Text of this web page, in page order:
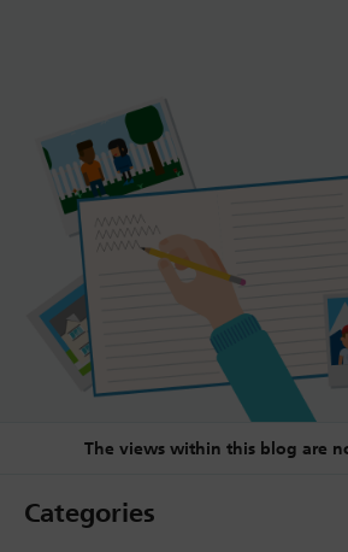
The views within this blog are
Categories